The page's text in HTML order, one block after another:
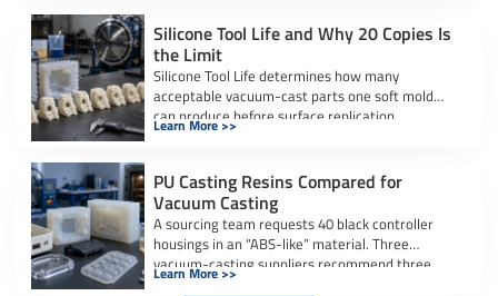
Silicone Tool Life and Why 20 Copies Is
the Limit
Silicone Tool Life determines how many
acceptable vacuum-cast parts one soft mold
can produce before surface replication,
dimensional accuracy, or […]
Learn More >>
PU Casting Resins Compared for
Vacuum Casting
A sourcing team requests 40 black controller
housings in an “ABS-like” material. Three
vacuum-casting suppliers recommend three
different polyurethane systems, […]
Learn More >>